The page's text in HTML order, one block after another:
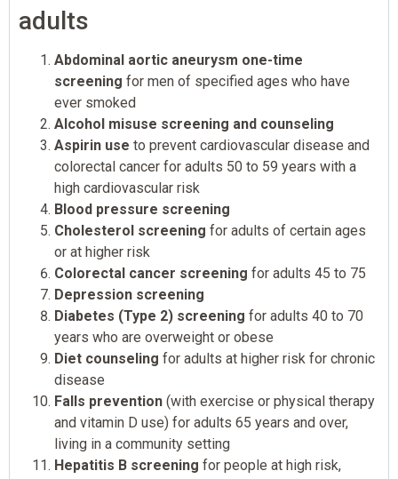
adults
Abdominal aortic aneurysm one-time
screening for men of specified ages who have
ever smoked
Alcohol misuse screening and counseling
Aspirin use to prevent cardiovascular disease and
colorectal cancer for adults 50 to 59 years with a
high cardiovascular risk
Blood pressure screening
Cholesterol screening for adults of certain ages
or at higher risk
Colorectal cancer screening for adults 45 to 75
Depression screening
Diabetes (Type 2) screening for adults 40 to 70
years who are overweight or obese
Diet counseling for adults at higher risk for chronic
disease
Falls prevention (with exercise or physical therapy
and vitamin D use) for adults 65 years and over,
living in a community setting
Hepatitis B screening for people at high risk,